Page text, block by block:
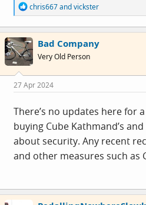
R
e
a
c
t
i
o
s
:
chris667andvickster
Bad Company
Very Old Person
27 Apr 2024
There’s no updates here for
buying Cube Kathmand’s
about security. Any recent
and other measures such as